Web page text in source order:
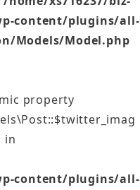
content/plugins/all-
Models/Model.php
property
in
content/plugins/all-